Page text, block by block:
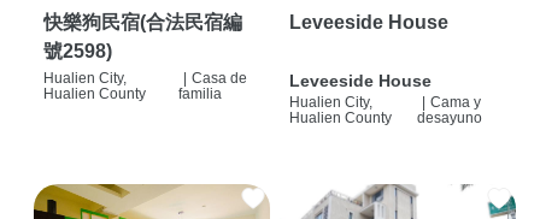
快樂狗民宿(合法民宿編
號2598)
Hualien City,
Hualien County
Casa de
familia
Leveeside House
Leveeside House
Hualien City,
Hualien County
Cama y
desayuno